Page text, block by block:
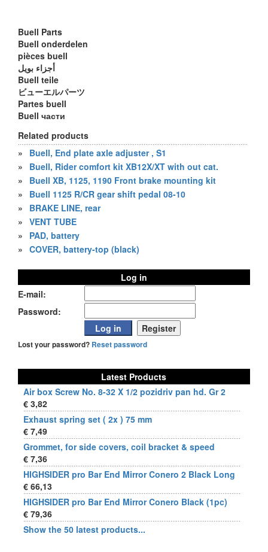
Buell Parts
Buell onderdelen
pièces buell
أجزاء بويل
Buell teile
ビューエルパーツ
Partes buell
Buell части
Related products
»
Buell, End plate axle adjuster , S1
»
Buell, Rider comfort kit XB12X/XT with out cat.
»
Buell XB, 1125, 1190 Front brake mounting kit
»
Buell 1125 R/CR gear shift pedal 08-10
»
BRAKE LINE, rear
» VENT TUBE
»
PAD, battery
» COVER, battery-top (black)
Log in
E-mail:
Password:
Lost your password? Reset password
Latest Products
Air box Screw No. 8-32 X 1/2 pozidriv pan hd. Gr 2
€ 3,82
Exhaust spring set ( 2x ) 75 mm
€ 7,49
Grommet, for side covers, coil bracket & speed
€ 7,36
HIGHSIDER pro Bar End Mirror Conero 2 Black Long
€ 66,13
HIGHSIDER pro Bar End Mirror Conero Black (1pc)
€ 79,36
Show the 50 latest products...